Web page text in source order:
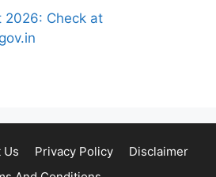
2026: Check at
Us Privacy Policy
Disclaimer